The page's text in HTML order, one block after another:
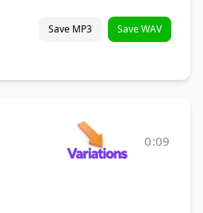
Save MP3 Save WAV
0:09